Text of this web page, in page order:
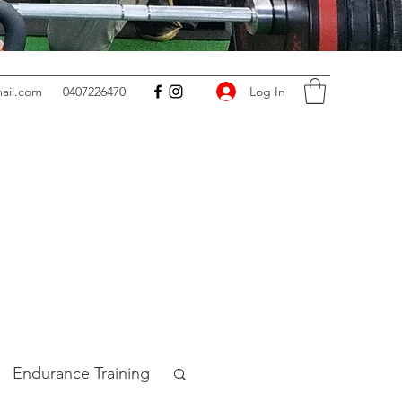
0407226470 Log In
Endurance Training